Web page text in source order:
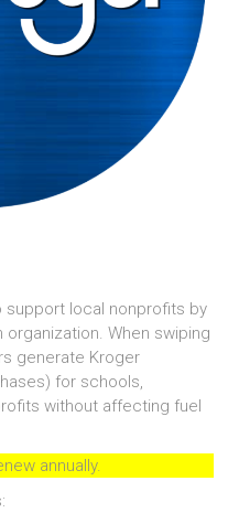
local nonprofits by
organization. When swiping
generate Kroger
for schools,
without affecting fuel
annually.